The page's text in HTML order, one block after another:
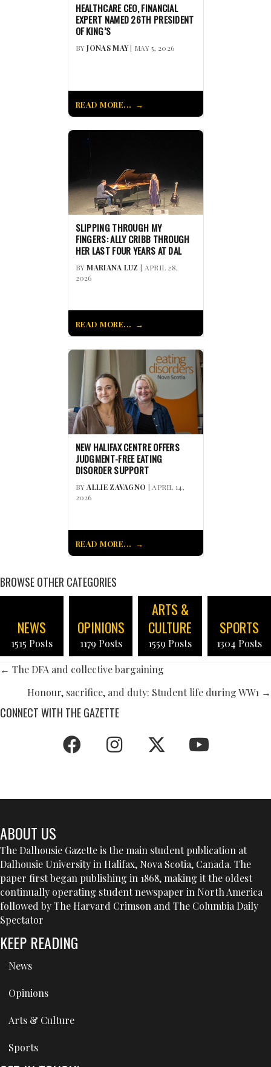
HEALTHCARE CEO, FINANCIAL
EXPERT NAMED 26TH PRESIDENT
OF KING’S
BYJONAS MAY| MAY 5, 2026
READ MORE...
SLIPPING THROUGH MY
FINGERS: ALLY CRIBB THROUGH
HER LAST FOUR YEARS AT DAL
BYMARIANA LUZ | APRIL 28,
2026
READ MORE...
NEW HALIFAX CENTRE OFFERS
JUDGMENT-FREE EATING
DISORDER SUPPORT
BYALLIE ZAVAGNO | APRIL 14,
2026
READ MORE...
BROWSE OTHER CATEGORIES
NEWS
1515 Posts
OPINIONS
1179 Posts
ARTS &
CULTURE
1559 Posts
SPORTS
1304 Posts
POSTS
NAVIGATION
← The DFA and collective bargaining
Honour, sacrifice, and duty: Student life during WW1 →
CONNECT WITH THE GAZETTE
ABOUT US
The Dalhousie Gazette is the main student publication at
Dalhousie University in Halifax, Nova Scotia, Canada. The
paper first began publishing in 1868, making it the oldest
continually operating student newspaper in North America
followed by The Harvard Crimson and The Columbia Daily
Spectator
KEEP READING
News
Opinions
Arts & Culture
Sports